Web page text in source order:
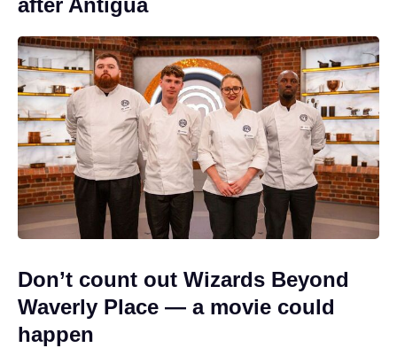
Don’t count out Wizards Beyond
Waverly Place — a movie could
happen